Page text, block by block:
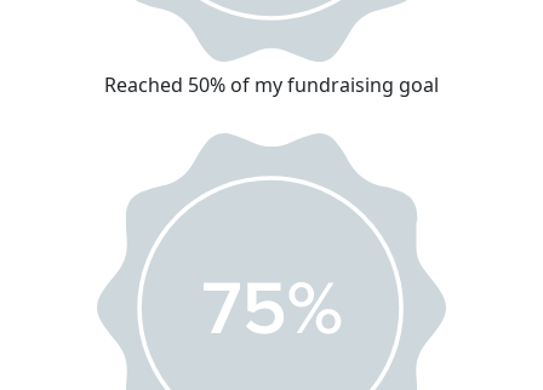
Reached 50% of my fundraising goal